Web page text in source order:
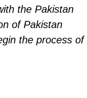
the Pakistan
of Pakistan
the process of